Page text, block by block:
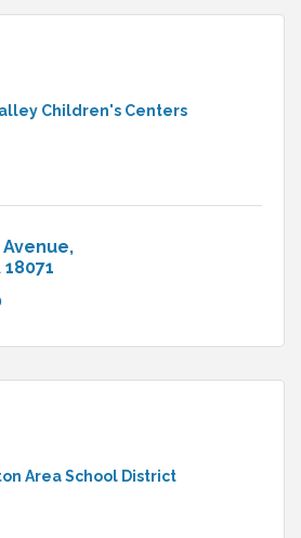
Children's Centers
18071
Area School District